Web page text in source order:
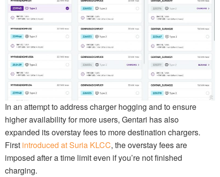
In an attempt to address charger hogging and to ensure
higher availability for more users, Gentari has also
expanded its overstay fees to more destination chargers.
First introduced at Suria KLCC, the overstay fees are
imposed after a time limit even if you’re not finished
charging.